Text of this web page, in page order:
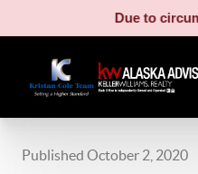
Due to
Published October 2, 2020